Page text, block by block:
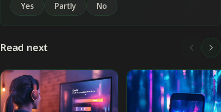
Yes Partly No
Read next